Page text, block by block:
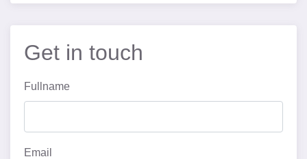
Get in touch
Fullname
Email